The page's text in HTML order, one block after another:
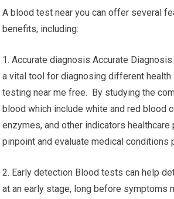
A blood test near you can offer several
benefits, including:
1. Accurate diagnosis Accurate
a vital tool for diagnosing different health
testing near me free. By studying the
blood which include white and red blood
enzymes, and other indicators
pinpoint and evaluate medical conditions
2. Early detection Blood tests can help
at an early stage, long before symptoms